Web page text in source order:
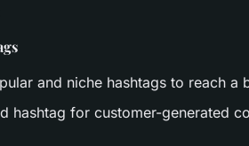
and niche hashtags to reach a
hashtag for customer-generated